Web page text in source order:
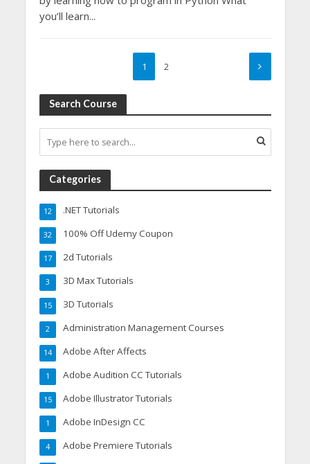
you’ll learn...
1 2
Search Course
Categories
.NET Tutorials
12
100% Off Udemy Coupon
32
2d Tutorials
17
3D Max Tutorials
3
3D Tutorials
15
Administration Management Courses
2
Adobe After Affects
14
Adobe Audition CC Tutorials
1
Adobe Illustrator Tutorials
15
Adobe InDesign CC
1
Adobe Premiere Tutorials
4